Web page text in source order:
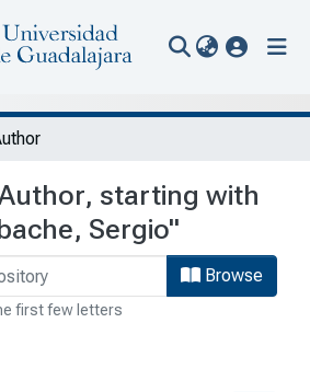
starting with
Sergio"
Browse
first few letters